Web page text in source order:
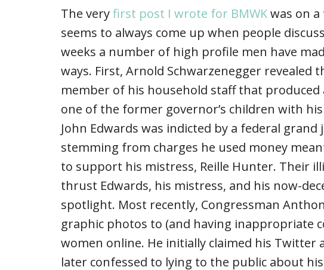
The veryfirst post I wrote for BMWKwas on
seems to always come up when people
weeks a number of high profile men have
ways. First, Arnold Schwarzenegger revealed
member of his household staff that produced
one of the former governor’s children with
John Edwards was indicted by a federal
stemming from charges he used money
to support his mistress, Reille Hunter. Their
thrust Edwards, his mistress, and his now-
spotlight. Most recently, Congressman
graphic photos to (and having inappropriate
women online. He initially claimed his Twitter
later confessed to lying to the public about